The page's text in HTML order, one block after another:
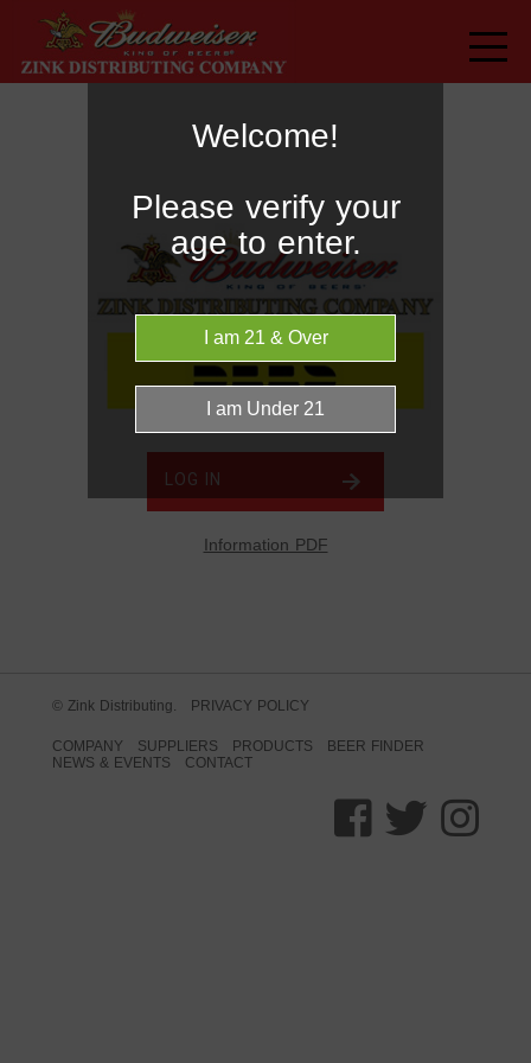
LOG IN
Information PDF
© Zink Distributing. PRIVACY POLICY
COMPANY SUPPLIERS PRODUCTS
BEER FINDER
NEWS & EVENTS
CONTACT
Welcome!
Please verify your
age to enter.